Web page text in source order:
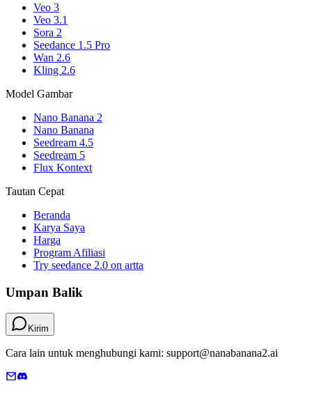
Veo 3
Veo 3.1
Sora 2
Seedance 1.5 Pro
Wan 2.6
Kling 2.6
Model Gambar
Nano Banana 2
Nano Banana
Seedream 4.5
Seedream 5
Flux Kontext
Tautan Cepat
Beranda
Karya Saya
Harga
Program Afiliasi
Try seedance 2.0 on artta
Umpan Balik
Kirim
Cara lain untuk menghubungi kami: support@nanabanana2.ai